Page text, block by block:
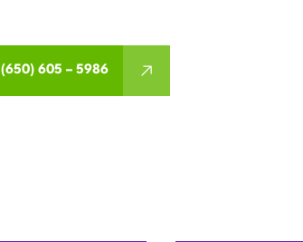
(650) 605 – 5986